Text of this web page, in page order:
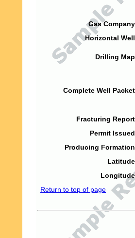
Gas
Horizontal
Drilling
Complete Well
Fracturing
Permit
Producing
Return to top of page